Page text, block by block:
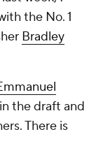
the No. 1
Bradley
the draft and
There is